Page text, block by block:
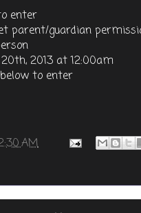
enter
parent/guardian
2013 at 12:00am
to enter
AM